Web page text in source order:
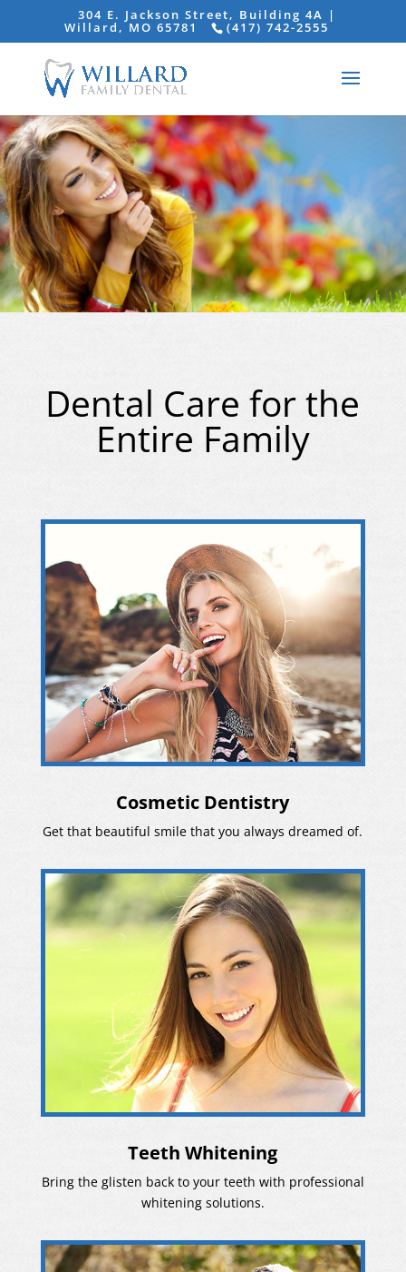
304 E. Jackson Street, Building 4A |
Willard, MO 65781 (417) 742-2555
Dental Care for the
Entire Family
Cosmetic Dentistry
Get that beautiful smile that you always dreamed of.
Teeth Whitening
Bring the glisten back to your teeth with professional
whitening solutions.